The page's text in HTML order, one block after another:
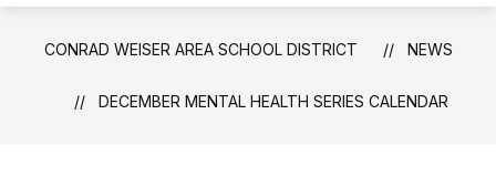
CONRAD WEISER AREA SCHOOL DISTRICT NEWS
DECEMBER MENTAL HEALTH SERIES CALENDAR